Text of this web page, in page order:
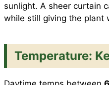
sunlight. A sheer curtain
while still giving the plant
Temperature: